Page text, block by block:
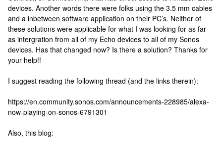
devices. Another words there were folks using the 3.5 mm cables
and a inbetween software application on their PC’s. Neither of
these solutions were applicable for what I was looking for as far
as intergration from all of my Echo devices to all of my Sonos
devices. Has that changed now? Is there a solution? Thanks for
your help!!
I suggest reading the following thread (and the links therein):
https://en.community.sonos.com/announcements-228985/alexa-
now-playing-on-sonos-6791301
Also, this blog: